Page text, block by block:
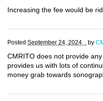
Increasing the fee would be
Posted September 24, 2024 . by
CMRITO does not provide
provides us with lots of
money grab towards